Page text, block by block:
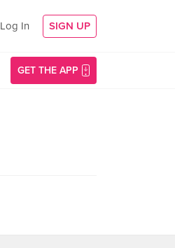
Log In SIGN UP
GET THE APP